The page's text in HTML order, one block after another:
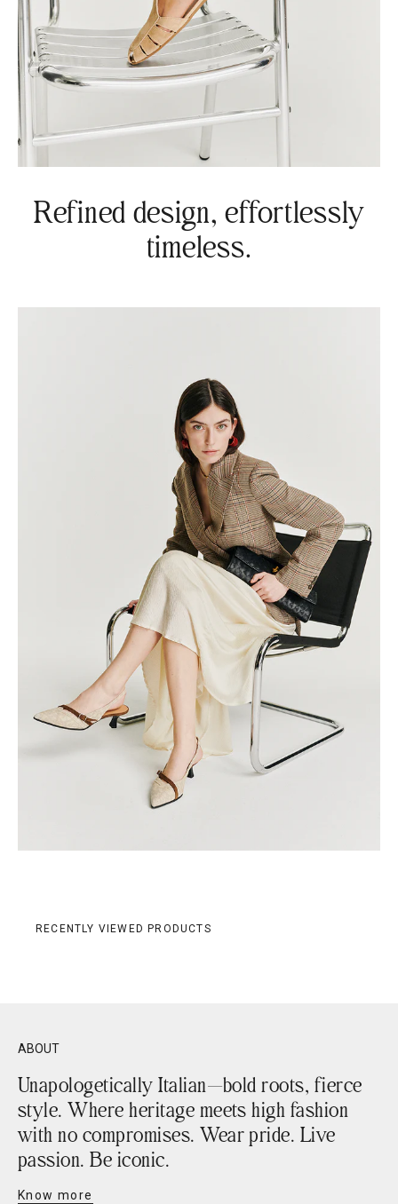
Refined design, effortlessly
timeless.
RECENTLY VIEWED PRODUCTS
ABOUT
Unapologetically Italian—bold roots, fierce
style. Where heritage meets high fashion
with no compromises. Wear pride. Live
passion. Be iconic.
Know more